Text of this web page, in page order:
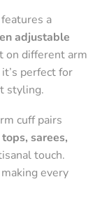
a
adjustable
on different arm
perfect for
styling.
cuff pairs
sarees,
touch.
every